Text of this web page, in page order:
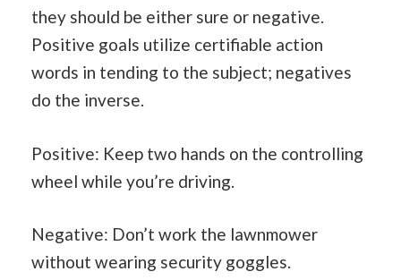
they should be either sure or negative.
Positive goals utilize certifiable action
words in tending to the subject; negatives
do the inverse.
Positive: Keep two hands on the controlling
wheel while you’re driving.
Negative: Don’t work the lawnmower
without wearing security goggles.